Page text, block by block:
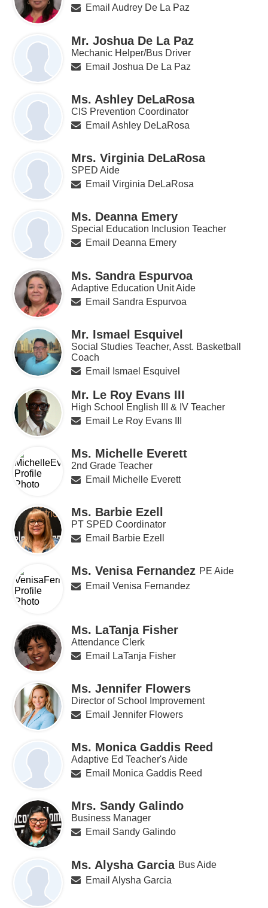
Email Audrey De La Paz
Mr. Joshua De La Paz
Mechanic Helper/Bus Driver
Email Joshua De La Paz
Ms. Ashley DeLaRosa
CIS Prevention Coordinator
Email Ashley DeLaRosa
Mrs. Virginia DeLaRosa
SPED Aide
Email Virginia DeLaRosa
Ms. Deanna Emery
Special Education Inclusion Teacher
Email Deanna Emery
Ms. Sandra Espurvoa
Adaptive Education Unit Aide
Email Sandra Espurvoa
Mr. Ismael Esquivel
Social Studies Teacher, Asst. Basketball
Coach
Email Ismael Esquivel
Mr. Le Roy Evans III
High School English III & IV Teacher
Email Le Roy Evans III
Ms. Michelle Everett
2nd Grade Teacher
Email Michelle Everett
Ms. Barbie Ezell
PT SPED Coordinator
Email Barbie Ezell
Ms. Venisa Fernandez PE Aide
Email Venisa Fernandez
Ms. LaTanja Fisher
Attendance Clerk
Email LaTanja Fisher
Ms. Jennifer Flowers
Director of School Improvement
Email Jennifer Flowers
Ms. Monica Gaddis Reed
Adaptive Ed Teacher's Aide
Email Monica Gaddis Reed
Mrs. Sandy Galindo
Business Manager
Email Sandy Galindo
Ms. Alysha Garcia Bus Aide
Email Alysha Garcia